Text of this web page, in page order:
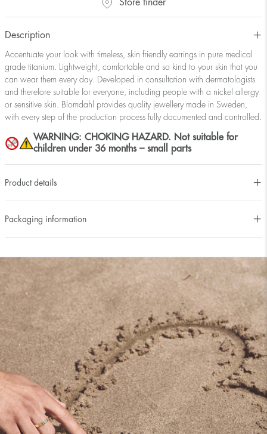
Store finder
Description
Accentuate your look with timeless, skin friendly earrings in pure medical
grade titanium. Lightweight, comfortable and so kind to your skin that you
can wear them every day. Developed in consultation with dermatologists
and therefore suitable for everyone, including people with a nickel allergy
or sensitive skin. Blomdahl provides quality jewellery made in Sweden,
with every step of the production process fully documented and controlled.
WARNING: CHOKING HAZARD. Not suitable for
children under 36 months – small parts
Product details
Packaging information